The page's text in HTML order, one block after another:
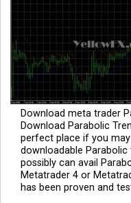
Download meta trader
Download Parabolic
perfect place if you
downloadable
possibly can avail
Metatrader 4 or
has been proven and